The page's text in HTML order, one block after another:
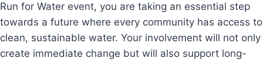
Run for Water event, you are taking an essential step
towards a future where every community has access to
clean, sustainable water. Your involvement will not only
create immediate change but will also support long-